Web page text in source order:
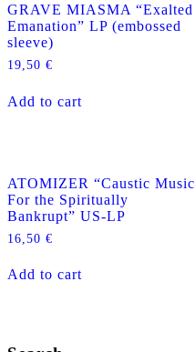
GRAVE MIASMA “Exalted
Emanation” LP (embossed
sleeve)
19,50 €
Add to cart
ATOMIZER “Caustic Music
For the Spiritually
Bankrupt” US-LP
16,50 €
Add to cart